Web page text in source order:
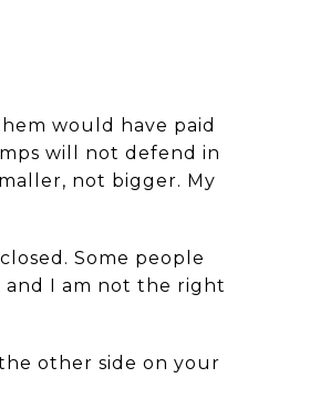
would have paid
will not defend in
not bigger. My
Some people
and I am not the right
other side on your